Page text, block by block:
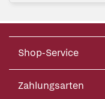
Shop-Service
Zahlungsarten